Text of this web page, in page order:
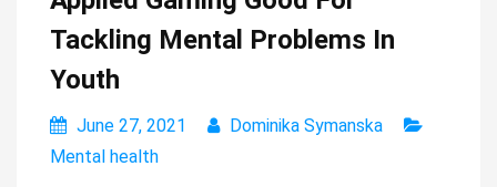
Tackling Mental Problems In
Youth
June 27, 2021
Dominika Symanska
Mental health